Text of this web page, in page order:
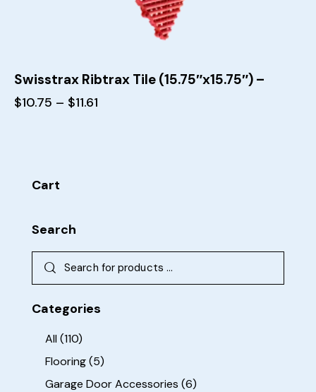
Swisstrax Ribtrax Tile (15.75″x15.75″) –
$10.75 – $11.61
Cart
Search
Categories
All(110)
Flooring(5)
Garage Door Accessories (6)